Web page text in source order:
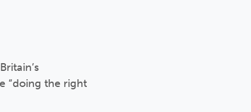
“doing the right